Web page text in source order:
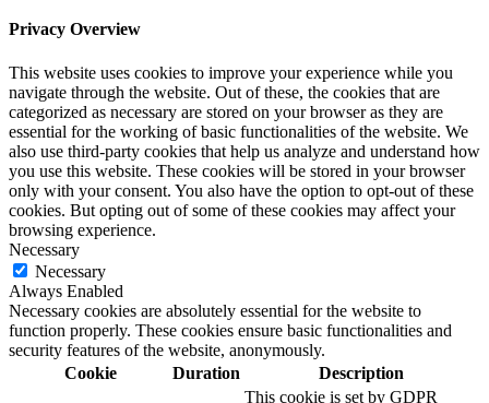
Privacy Overview
This website uses cookies to improve your experience while you
navigate through the website. Out of these, the cookies that are
categorized as necessary are stored on your browser as they are
essential for the working of basic functionalities of the website. We
also use third-party cookies that help us analyze and understand how
you use this website. These cookies will be stored in your browser
only with your consent. You also have the option to opt-out of these
cookies. But opting out of some of these cookies may affect your
browsing experience.
Necessary
Necessary
Always Enabled
Necessary cookies are absolutely essential for the website to
function properly. These cookies ensure basic functionalities and
security features of the website, anonymously.
Cookie
Duration Description
This cookie is set by GDPR